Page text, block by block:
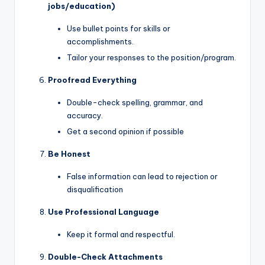
jobs/education)
Use bullet points for skills or
accomplishments.
Tailor your responses to the position/program.
Proofread Everything
Double-check spelling, grammar, and
accuracy.
Get a second opinion if possible
Be Honest
False information can lead to rejection or
disqualification
Use Professional Language
Keep it formal and respectful.
Double-Check Attachments